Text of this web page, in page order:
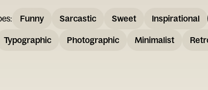
: Funny Sarcastic Sweet Inspirational
Typographic Photographic Minimalist